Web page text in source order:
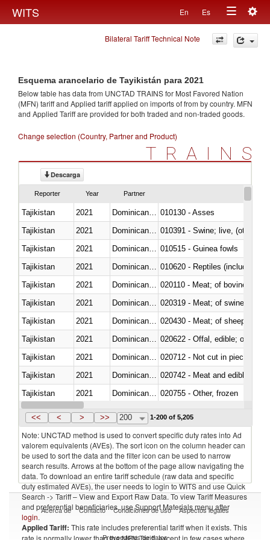
WITS En Es
Toggle
navigation
Bilateral Tariff Technical Note
Esquema arancelario de Tayikistán para 2021
Below table has data from UNCTAD TRAINS for Most Favored Nation
(MFN) tariff and Applied tariff applied on imports offrom by country. MFN
and Applied Tariff are provided for both traded and non-traded goods.
Change selection (Country, Partner and Product)
TRAINS
Descarga
Reporter Year Partner
Tajikistan 2021
010130 - Asses
Tajikistan
2021
010391 - Swine; live, (other
Tajikistan
2021
010515 - Guinea fowls
Tajikistan
2021
010620 - Reptiles (including
Tajikistan
2021
020110 - Meat; of bovine
Tajikistan
2021
020319 - Meat; of swine,
Tajikistan
2021
020430 - Meat; of sheep,
Tajikistan
2021
020622 - Offal, edible; of
Tajikistan
2021
020712 - Not cut in pieces,
Tajikistan
2021
020742 - Meat and edible
Tajikistan
2021
020755 - Other, frozen
Tajikistan
2021
<< < > >> 200 1-200 of 5,205
Note: UNCTAD method is used to convert specific duty rates into Ad
valorem equivalents (AVEs). The sort icon on the column header can
be used to sort the data and the filter icon can be used to narrow
search results. Arrows at the bottom of the page allow navigating the
data. To download an entire tariff schedule (raw data and specific
duty estimated AVEs), the user needs to login to WITS and use Quick
Search -> Tariff – View and Export Raw Data. To view Tariff Measures
and preferential beneficiaries, use Support Materials menu after
login.
Applied Tariff: This rate includes preferential tariff when it exists. This
rate is normally lower than the MFN Tariff, except in few cases where
Acerca de Contacto Condiciones de uso Aspectos legales
Proveedores de datos